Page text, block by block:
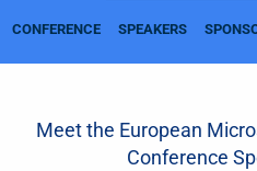
CONFERENCE SPEAKERS
Meet the European
Conference